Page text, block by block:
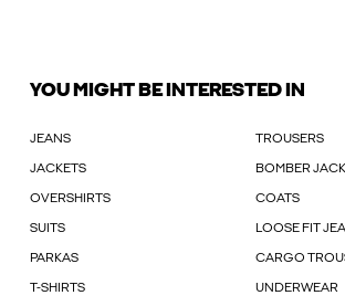
YOU MIGHT BE INTERESTED IN
JEANS TROUSERS
JACKETS BOMBER
OVERSHIRTS COATS
SUITS LOOSE FIT
PARKAS CARGO
T-SHIRTS UNDERWEAR